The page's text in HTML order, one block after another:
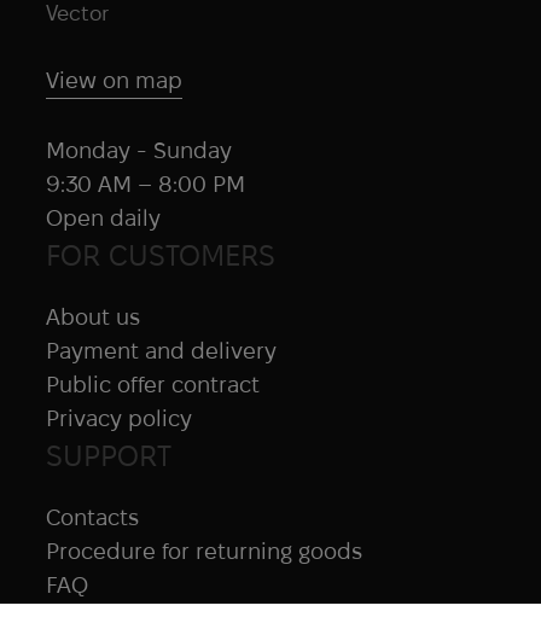
SUPPORT
Contacts
Procedure for returning goods
FAQ
FOR CUSTOMERS
About us
Payment and delivery
Public offer contract
Privacy policy
Vector
View on map
Monday - Sunday
9:30 AM – 8:00 PM
Open daily